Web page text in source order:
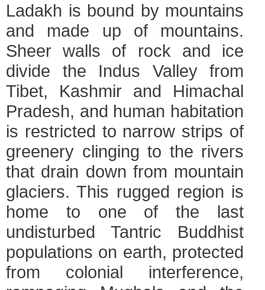
Ladakh is bound by mountains
and made up of mountains.
Sheer walls of rock and ice
divide the Indus Valley from
Tibet, Kashmir and Himachal
Pradesh, and human habitation
is restricted to narrow strips of
greenery clinging to the rivers
that drain down from mountain
glaciers. This rugged region is
home to one of the last
undisturbed Tantric Buddhist
populations on earth, protected
from colonial interference,